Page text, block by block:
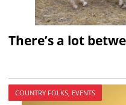
There’s a lot
COUNTRY FOLKS, EVENTS